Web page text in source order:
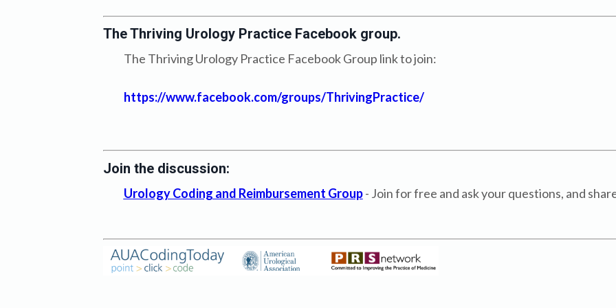
The Thriving Urology Practice Facebook group.
The Thriving Urology Practice Facebook Group link to join:
https://www.facebook.com/groups/ThrivingPractice/
Join the discussion:
Urology Coding and Reimbursement Group - Join for free and ask your questions, and